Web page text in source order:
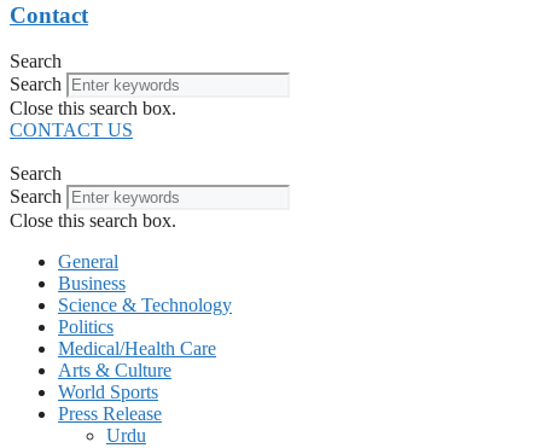
Contact
Search
Search
Close this search box.
CONTACT US
Search
Search
Close this search box.
General
Business
Science & Technology
Politics
Medical/Health Care
Arts & Culture
World Sports
Press Release
Urdu